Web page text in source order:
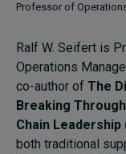
Professor of
Ralf W. Seifert is
Operations
co-author of The
Breaking Through
Chain Leadership
both traditional